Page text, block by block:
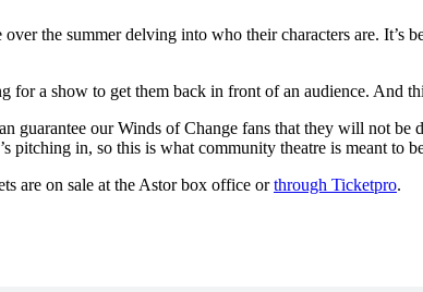
the summer delving into who their characters are. It’s
a show to get them back in front of an audience. And
guarantee our Winds of Change fans that they will not be
pitching in, so this is what community theatre is meant to
are on sale at the Astor box office orthrough Ticketpro.